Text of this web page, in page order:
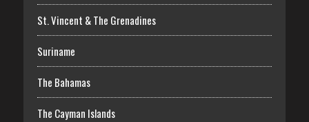
St. Vincent & The Grenadines
Suriname
The Bahamas
The Cayman Islands